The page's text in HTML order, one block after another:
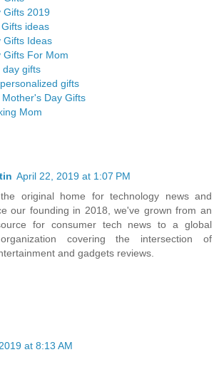
Gifts 2019
ideas
Gifts Ideas
Gifts For Mom
day gifts
gifts
Day Gifts
Mom
April 22, 2019 at 1:07 PM
original home for technology news and
our founding in 2018, we've grown from an
for consumer tech news to a global
covering the intersection of
and gadgets reviews.
at 8:13 AM